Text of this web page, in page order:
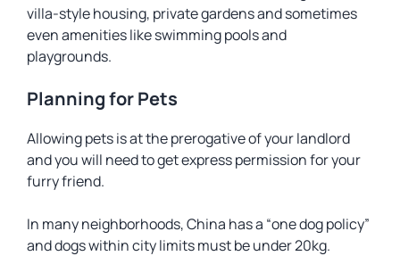
villa-style housing, private gardens and sometimes
even amenities like swimming pools and
playgrounds.
Planning for Pets
Allowing pets is at the prerogative of your landlord
and you will need to get express permission for your
furry friend.
In many neighborhoods, China has a “one dog policy”
and dogs within city limits must be under 20kg.